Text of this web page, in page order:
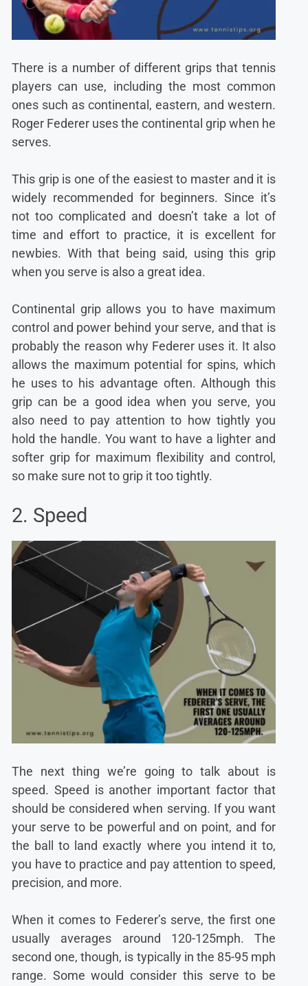
There is a number of different grips that tennis
players can use, including the most common
ones such as continental, eastern, and western.
Roger Federer uses the continental grip when he
serves.
This grip is one of the easiest to master and it is
widely recommended for beginners. Since it’s
not too complicated and doesn’t take a lot of
time and effort to practice, it is excellent for
newbies. With that being said, using this grip
when you serve is also a great idea.
Continental grip allows you to have maximum
control and power behind your serve, and that is
probably the reason why Federer uses it. It also
allows the maximum potential for spins, which
he uses to his advantage often. Although this
grip can be a good idea when you serve, you
also need to pay attention to how tightly you
hold the handle. You want to have a lighter and
softer grip for maximum flexibility and control,
so make sure not to grip it too tightly.
2. Speed
The next thing we’re going to talk about is
speed. Speed is another important factor that
should be considered when serving. If you want
your serve to be powerful and on point, and for
the ball to land exactly where you intend it to,
you have to practice and pay attention to speed,
precision, and more.
When it comes to Federer’s serve, the first one
usually averages around 120-125mph. The
second one, though, is typically in the 85-95 mph
range. Some would consider this serve to be